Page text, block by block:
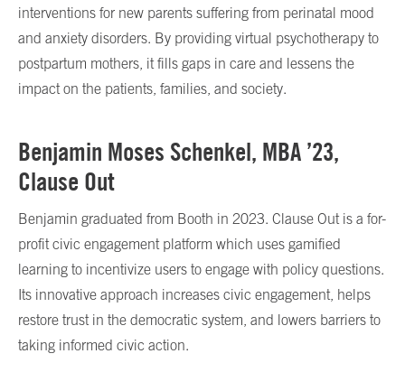
interventions for new parents suffering from perinatal mood
and anxiety disorders. By providing virtual psychotherapy to
postpartum mothers, it fills gaps in care and lessens the
impact on the patients, families, and society.
Benjamin Moses Schenkel, MBA ’23,
Clause Out
Benjamin graduated from Booth in 2023. Clause Out is a for-
profit civic engagement platform which uses gamified
learning to incentivize users to engage with policy questions.
Its innovative approach increases civic engagement, helps
restore trust in the democratic system, and lowers barriers to
taking informed civic action.